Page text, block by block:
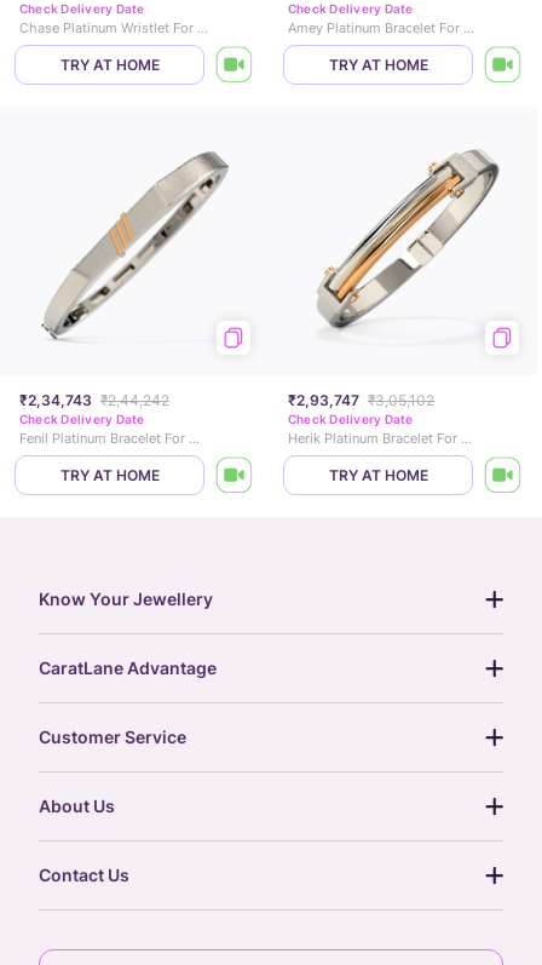
Check Delivery Date
Chase Platinum Wristlet For Men
TRY AT HOME
Check Delivery Date
Amey Platinum Bracelet For Men
TRY AT HOME
₹2,34,743 ₹2,44,242
Check Delivery Date
Fenil Platinum Bracelet For Men
TRY AT HOME
₹2,93,747 ₹3,05,102
Check Delivery Date
Herik Platinum Bracelet For Men
TRY AT HOME
Know Your Jewellery
gemstones guide
gold rate
treasure chest
glossary
CaratLane Advantage
postcards
gift cards
digital gold
Customer Service
About Us
Contact Us
6th Floor, Olympia Cyberspace,